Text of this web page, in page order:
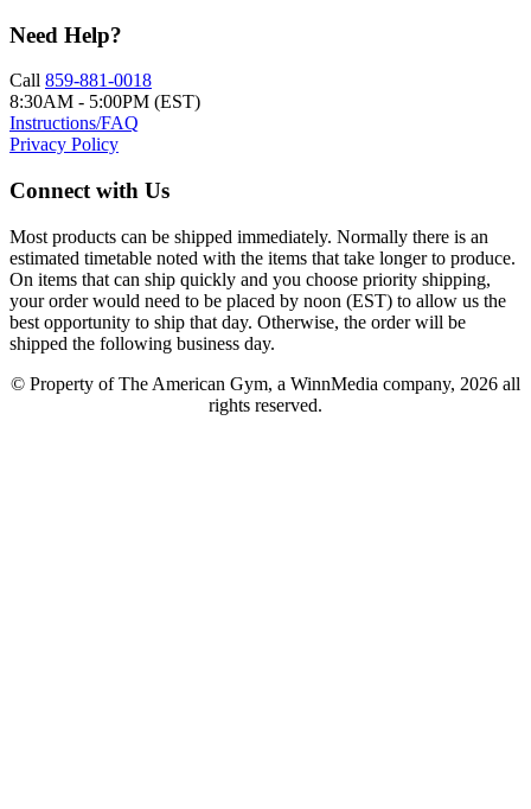
Need Help?
Call 859-881-0018
8:30AM - 5:00PM (EST)
Instructions/FAQ
Privacy Policy
Connect with Us
Most products can be shipped immediately. Normally there is an
estimated timetable noted with the items that take longer to produce.
On items that can ship quickly and you choose priority shipping,
your order would need to be placed by noon (EST) to allow us the
best opportunity to ship that day. Otherwise, the order will be
shipped the following business day.
© Property of The American Gym, a WinnMedia company, 2026 all
rights reserved.